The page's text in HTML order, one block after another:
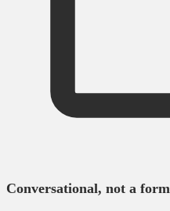
Conversational, not a form